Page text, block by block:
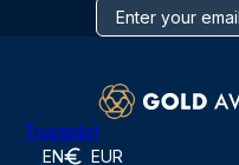
Trustpilot
EN EUR